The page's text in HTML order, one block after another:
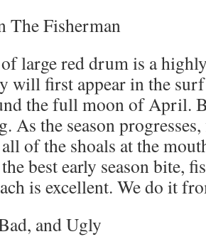
The Fisherman
large red drum is a
will first appear in the
the full moon of April.
As the season
of the shoals at the
best early season bite,
is excellent. We do it
and Ugly